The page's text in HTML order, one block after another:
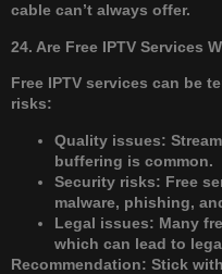
cable can’t always offer.
24. Are Free IPTV Services
Free IPTV services can be
risks:
Quality issues:
buffering is common.
Security risks: Free
malware, phishing,
Legal issues: Many
which can lead to
Recommendation: Stick